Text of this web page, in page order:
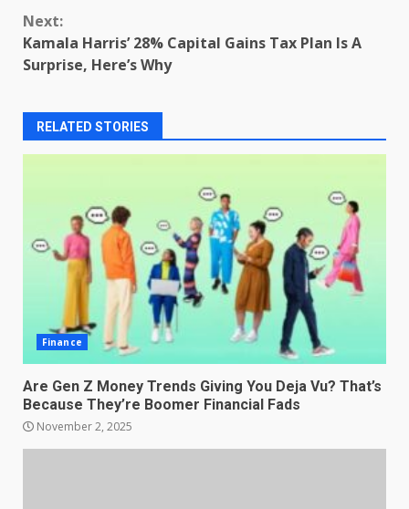
Next:
Kamala Harris’ 28% Capital Gains Tax Plan Is A
Surprise, Here’s Why
RELATED STORIES
Finance
Are Gen Z Money Trends Giving You Deja Vu? That’s
Because They’re Boomer Financial Fads
November 2, 2025